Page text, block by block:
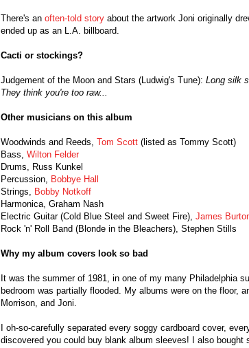
There's an often-told story about the artwork Joni originally
ended up as an L.A. billboard.
Cacti or stockings?
Judgement of the Moon and Stars (Ludwig's Tune): Long silk
They think you're too raw...
Other musicians on this album
Woodwinds and Reeds, Tom Scott (listed as Tommy Scott)
Bass, Wilton Felder
Drums, Russ Kunkel
Percussion, Bobbye Hall
Strings, Bobby Notkoff
Harmonica, Graham Nash
Electric Guitar (Cold Blue Steel and Sweet Fire), James
Rock 'n' Roll Band (Blonde in the Bleachers), Stephen Stills
Why my album covers look so bad
It was the summer of 1981, in one of my many Philadelphia
bedroom was partially flooded. My albums were on the floor,
Morrison, and Joni.
I oh-so-carefully separated every soggy cardboard cover,
discovered you could buy blank album sleeves! I also